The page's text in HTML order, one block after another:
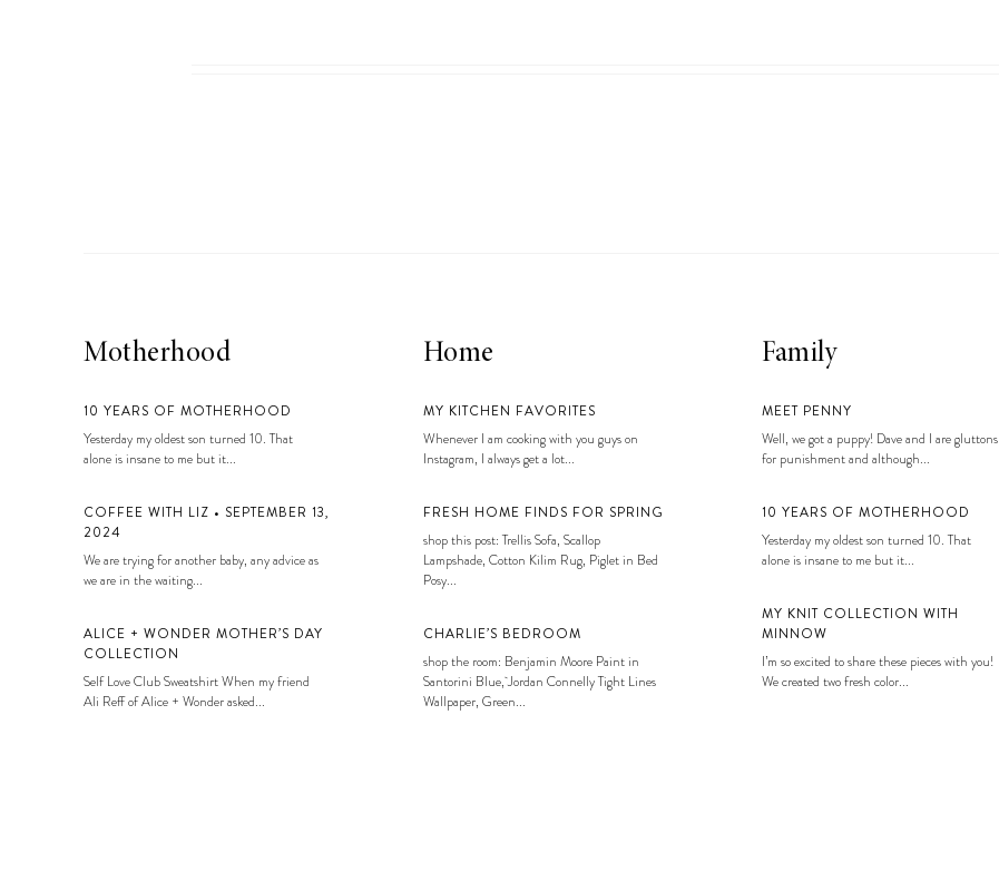
Motherhood
10 YEARS OF MOTHERHOOD
Yesterday my oldest son turned 10. That
alone is insane to me but it...
COFFEE WITH LIZ • SEPTEMBER 13,
2024
We are trying for another baby, any advice as
we are in the waiting...
ALICE + WONDER MOTHER’S DAY
COLLECTION
Self Love Club Sweatshirt When my friend
Ali Reff of Alice + Wonder asked...
Home
MY KITCHEN FAVORITES
Whenever I am cooking with you guys on
Instagram, I always get a lot...
FRESH HOME FINDS FOR SPRING
shop this post: Trellis Sofa, Scallop
Lampshade, Cotton Kilim Rug, Piglet in Bed
Posy...
CHARLIE’S BEDROOM
shop the room: Benjamin Moore Paint in
Santorini Blue, Jordan Connelly Tight Lines
Wallpaper, Green...
Family
MEET PENNY
Well, we got a puppy! Dave and I are gluttons
for punishment and although...
10 YEARS OF MOTHERHOOD
Yesterday my oldest son turned 10. That
alone is insane to me but it...
MY KNIT COLLECTION WITH
MINNOW
I’m so excited to share these pieces with you!
We created two fresh color...